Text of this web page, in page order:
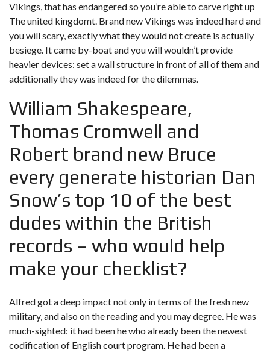
Vikings, that has endangered so you’re able to carve right up
The united kingdomt. Brand new Vikings was indeed hard and
you will scary, exactly what they would not create is actually
besiege. It came by-boat and you will wouldn’t provide
heavier devices: set a wall structure in front of all of them and
additionally they was indeed for the dilemmas.
William Shakespeare,
Thomas Cromwell and
Robert brand new Bruce
every generate historian Dan
Snow’s top 10 of the best
dudes within the British
records – who would help
make your checklist?
Alfred got a deep impact not only in terms of the fresh new
military, and also on the reading and you may degree. He was
much-sighted: it had been he who already been the newest
codification of English court program. He had been a